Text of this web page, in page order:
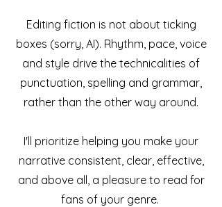
Editing fiction is not about ticking
boxes (sorry, AI). Rhythm, pace, voice
and style drive the technicalities of
punctuation, spelling and grammar,
rather than the other way around.
I'll prioritize helping you make your
narrative consistent, clear, effective,
and above all, a pleasure to read for
fans of your genre.